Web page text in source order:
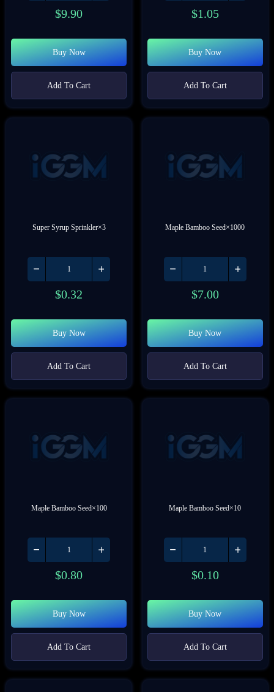
$9.90
Buy Now
Add To Cart
$1.05
Buy Now
Add To Cart
Super Syrup Sprinkler×3
$0.32
Buy Now
Add To Cart
Maple Bamboo Seed×1000
$7.00
Buy Now
Add To Cart
Maple Bamboo Seed×100
$0.80
Buy Now
Add To Cart
Maple Bamboo Seed×10
$0.10
Buy Now
Add To Cart